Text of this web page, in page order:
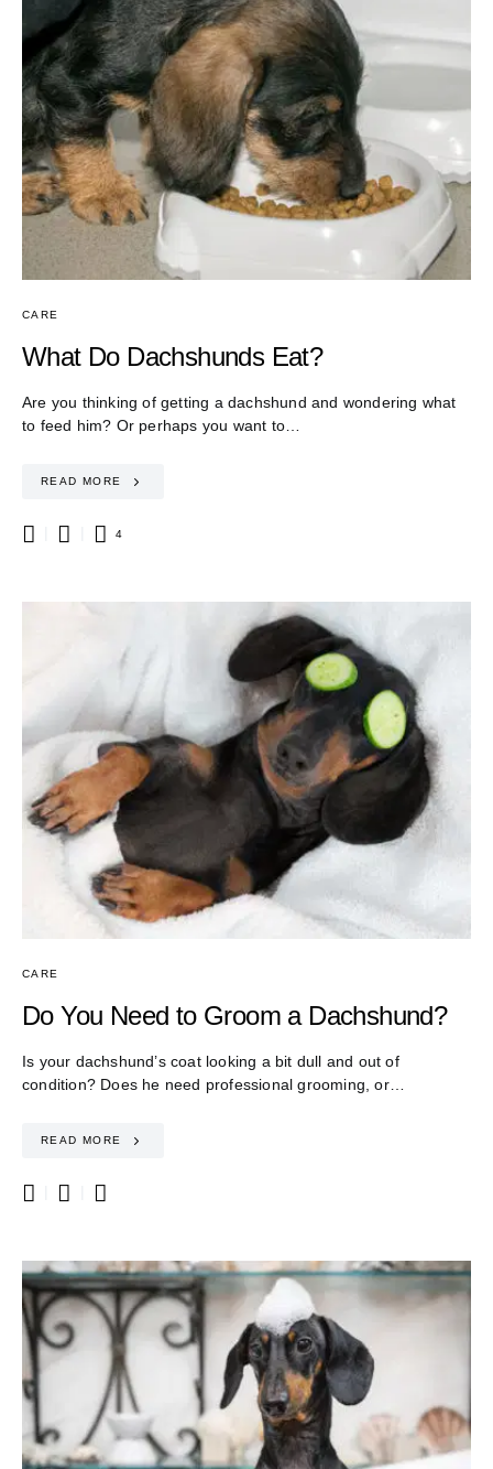
CARE
What Do Dachshunds Eat?
Are you thinking of getting a dachshund and wondering what
to feed him? Or perhaps you want to…
READ MORE
4
CARE
Do You Need to Groom a Dachshund?
Is your dachshund’s coat looking a bit dull and out of
condition? Does he need professional grooming, or…
READ MORE